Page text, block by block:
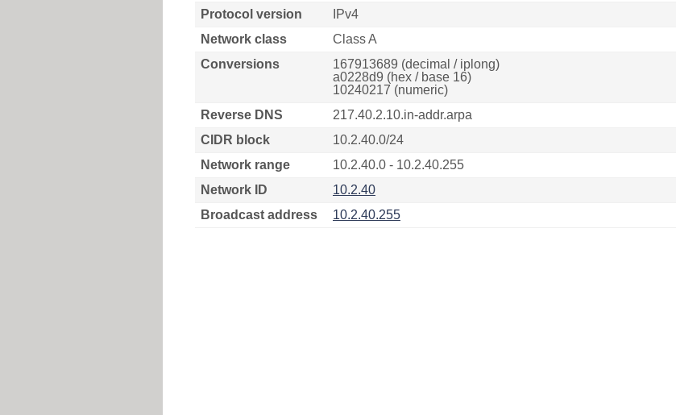
Protocol version
IPv4
Network class
Class A
Conversions
167913689 (decimal / iplong)
a0228d9 (hex / base 16)
10240217 (numeric)
Reverse DNS
217.40.2.10.in-addr.arpa
CIDR block
10.2.40.0/24
Network range
10.2.40.0 - 10.2.40.255
Network ID
10.2.40
Broadcast address
10.2.40.255